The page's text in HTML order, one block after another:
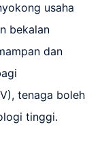
usaha
bekalan
dan
tenaga boleh
tinggi.